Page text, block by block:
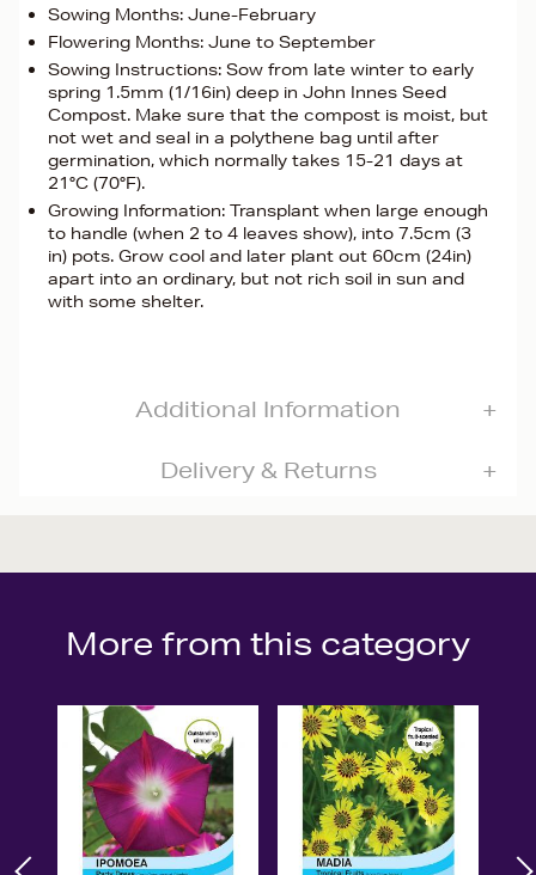
Sowing Months: June-February
Flowering Months: June to September
Sowing Instructions: Sow from late winter to early
spring 1.5mm (1/16in) deep in John Innes Seed
Compost. Make sure that the compost is moist, but
not wet and seal in a polythene bag until after
germination, which normally takes 15-21 days at
21°C (70°F).
Growing Information: Transplant when large enough
to handle (when 2 to 4 leaves show), into 7.5cm (3
in) pots. Grow cool and later plant out 60cm (24in)
apart into an ordinary, but not rich soil in sun and
with some shelter.
Additional Information
Delivery & Returns
More from this category